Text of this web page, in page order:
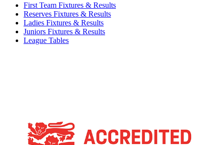
First Team Fixtures & Results
Reserves Fixtures & Results
Ladies Fixtures & Results
Juniors Fixtures & Results
League Tables